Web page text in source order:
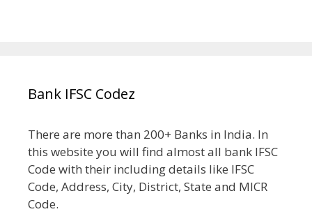
Bank IFSC Codez
There are more than 200+ Banks in India. In
this website you will find almost all bank IFSC
Code with their including details like IFSC
Code, Address, City, District, State and MICR
Code.